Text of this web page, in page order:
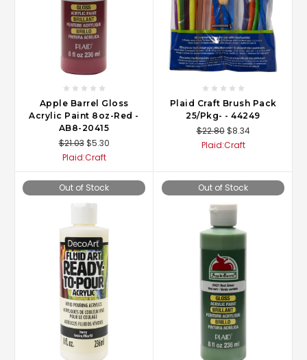
Apple Barrel Gloss
Acrylic Paint 8oz-Red -
AB8-20415
$21.03 $5.30
Plaid:Craft
Plaid Craft Brush Pack
25/Pkg- - 44249
$22.80 $8.34
Plaid:Craft
Out of Stock Out of Stock